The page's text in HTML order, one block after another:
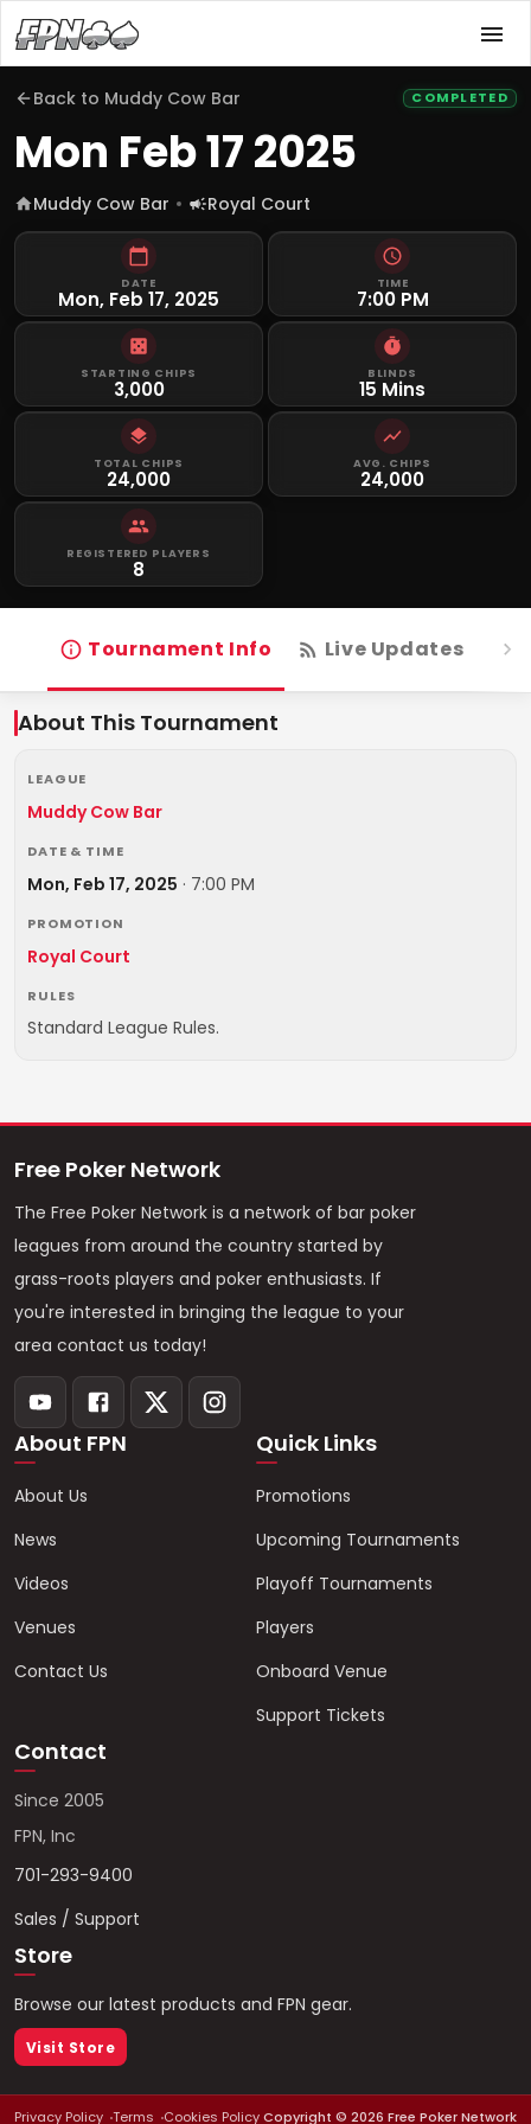
Back to Muddy Cow Bar COMPLETED
Mon Feb 17 2025
Muddy Cow Bar Royal Court
DATE
Mon, Feb 17, 2025
TIME
7:00 PM
STARTING CHIPS
3,000
BLINDS
15 Mins
TOTAL CHIPS
24,000
AVG. CHIPS
24,000
REGISTERED PLAYERS
8
Tournament Info Live Updates
About This Tournament
LEAGUE
Muddy Cow Bar
DATE & TIME
Mon, Feb 17, 2025 · 7:00 PM
PROMOTION
Royal Court
RULES
Standard League Rules.
Free Poker Network
The Free Poker Network is a network of bar poker
leagues from around the country started by
grass-roots players and poker enthusiasts. If
you're interested in bringing the league to your
area contact us today!
About FPN
About Us
News
Videos
Venues
Contact Us
Quick Links
Promotions
Upcoming Tournaments
Playoff Tournaments
Players
Onboard Venue
Support Tickets
Contact
Since 2005
FPN, Inc
701-293-9400
Sales / Support
Store
Browse our latest products and FPN gear.
Visit Store
Privacy Policy Terms Cookies PolicyCopyright © 2026 Free Poker Network